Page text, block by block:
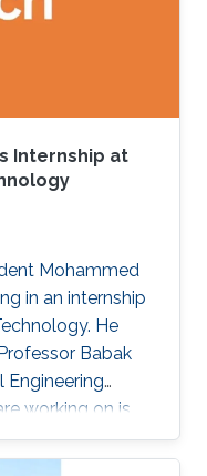
outperform the
Internship at
Mohammed
in an internship
He
Babak
Engineering
working on is